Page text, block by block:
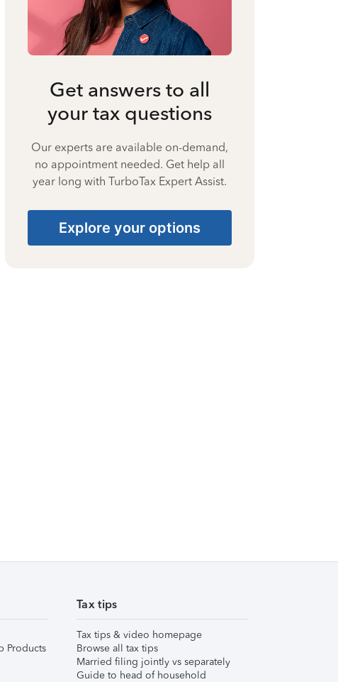
Get answers to all
your tax questions
Our experts are available on-demand,
no appointment needed. Get help all
year long with TurboTax Expert Assist.
Explore your options
Products
Tax tips
Tax tips & video homepage
Browse all tax tips
Married filing jointly vs separately
Guide to head of household